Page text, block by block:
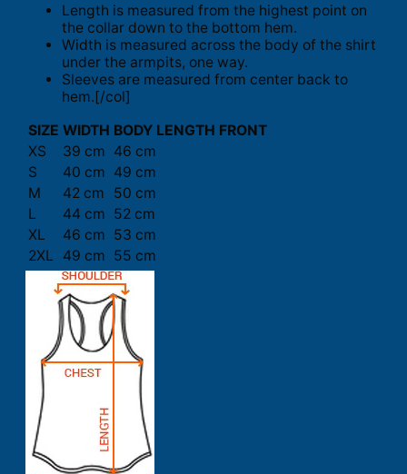
Length is measured from the highest point on
the collar down to the bottom hem.
Width is measured across the body of the shirt
under the armpits, one way.
Sleeves are measured from center back to
hem.[/col]
SIZE WIDTH BODY LENGTH FRONT
XS
39 cm 46 cm
S
40 cm 49 cm
M
42 cm
50 cm
L
44 cm 52 cm
XL
46 cm 53 cm
2XL
49 cm 55 cm